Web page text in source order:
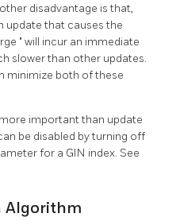
disadvantage is that,
update that causes the
" will incur an immediate
slower than other updates.
minimize both of these
important than update
be disabled by turning off
for a GIN index. See
Algorithm